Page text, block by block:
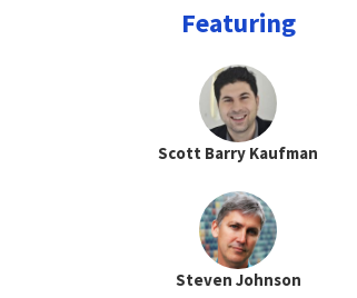
Featuring
Scott Barry Kaufman
Steven Johnson